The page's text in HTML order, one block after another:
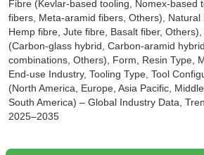
Fibre (Kevlar-based tooling, Nomex-based
fibers, Meta-aramid fibers, Others), Natural
Hemp fibre, Jute fibre, Basalt fiber,
(Carbon-glass hybrid, Carbon-aramid
combinations, Others), Form, Resin Type,
End-use Industry, Tooling Type, Tool
(North America, Europe, Asia Pacific,
South America) – Global Industry Data,
2025–2035